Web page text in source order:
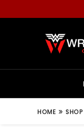
HOME » SHOP